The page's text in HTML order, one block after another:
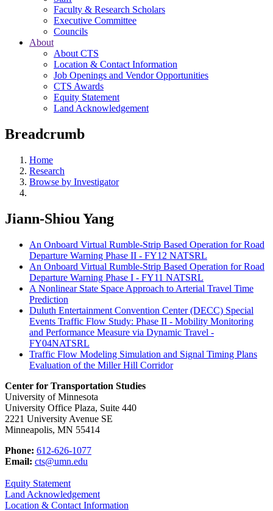
Faculty & Research Scholars
Executive Committee
Councils
About
About CTS
Location & Contact Information
Job Openings and Vendor Opportunities
CTS Awards
Equity Statement
Land Acknowledgement
Breadcrumb
Home
Research
Browse by Investigator
Jiann-Shiou Yang
An Onboard Virtual Rumble-Strip Based Operation for Road
Departure Warning Phase II - FY12 NATSRL
An Onboard Virtual Rumble-Strip Based Operation for Road
Departure Warning Phase I - FY11 NATSRL
A Nonlinear State Space Approach to Arterial Travel Time
Prediction
Duluth Entertainment Convention Center (DECC) Special
Events Traffic Flow Study: Phase II - Mobility Monitoring
and Performance Measure via Dynamic Travel -
FY04NATSRL
Traffic Flow Modeling Simulation and Signal Timing Plans
Evaluation of the Miller Hill Corridor
Center for Transportation Studies
University of Minnesota
University Office Plaza, Suite 440
2221 University Avenue SE
Minneapolis, MN 55414
Phone: 612-626-1077
Email: cts@umn.edu
Equity Statement
Land Acknowledgement
Location & Contact Information